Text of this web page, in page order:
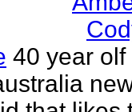
40 year